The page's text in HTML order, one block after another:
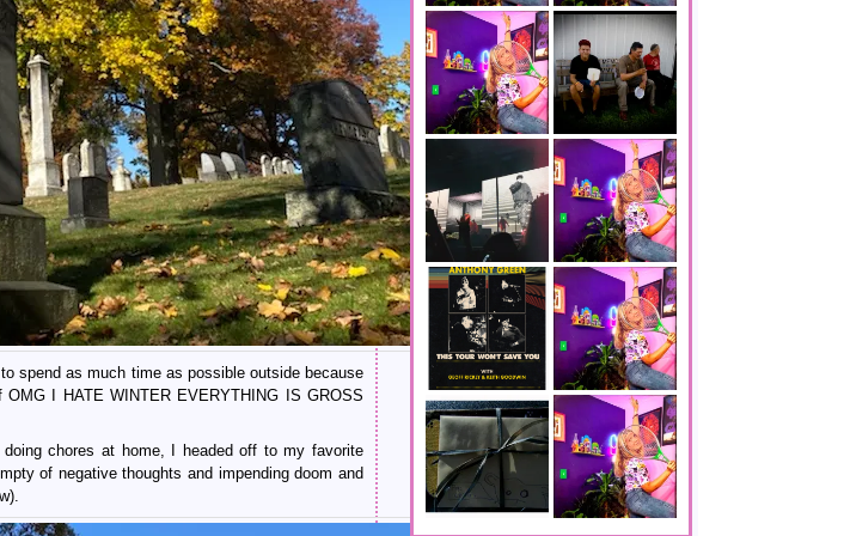
spend as much time as possible outside because
I HATE WINTER EVERYTHING IS GROSS
chores at home, I headed off to my favorite
of negative thoughts and impending doom and